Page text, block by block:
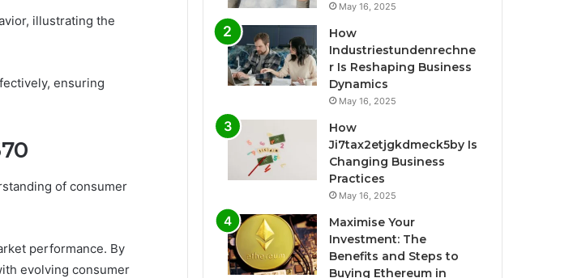
illustrating the
ensuring
of consumer
performance. By
evolving consumer
May 16, 2025
How
Industriestundenrechne
r Is Reshaping Business
Dynamics
May 16, 2025
How
Ji7tax2etjgkdmeck5by Is
Changing Business
Practices
May 16, 2025
Maximise Your
Investment: The
Benefits and Steps to
Buying Ethereum in